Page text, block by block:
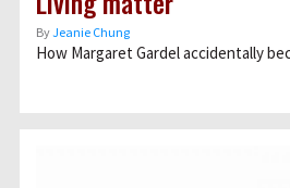
ByJeanie Chung
How Margaret Gardel accidentally